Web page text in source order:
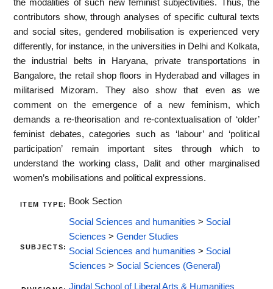
the modalities of such new feminist subjectivities. Thus, the
contributors show, through analyses of specific cultural texts
and social sites, gendered mobilisation is experienced very
differently, for instance, in the universities in Delhi and Kolkata,
the industrial belts in Haryana, private transportations in
Bangalore, the retail shop floors in Hyderabad and villages in
militarised Mizoram. They also show that even as we
comment on the emergence of a new feminism, which
demands a re-theorisation and re-contextualisation of ‘older’
feminist debates, categories such as ‘labour’ and ‘political
participation’ remain important sites through which to
understand the working class, Dalit and other marginalised
women’s mobilisations and political expressions.
ITEM TYPE: Book Section
SUBJECTS:
Social Sciences and humanities > Social
Sciences > Gender Studies
Social Sciences and humanities > Social
Sciences > Social Sciences (General)
Jindal School of Liberal Arts & Humanities